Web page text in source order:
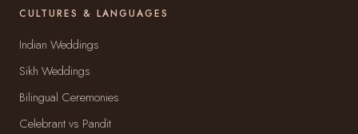
CULTURES & LANGUAGES
Indian Weddings
Sikh Weddings
Bilingual Ceremonies
Celebrant vs Pandit